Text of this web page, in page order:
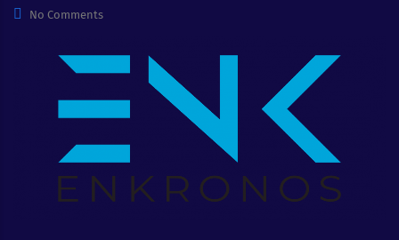
No Comments